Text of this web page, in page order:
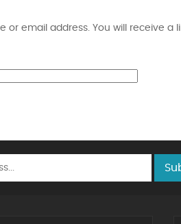
or email address. You will receive a